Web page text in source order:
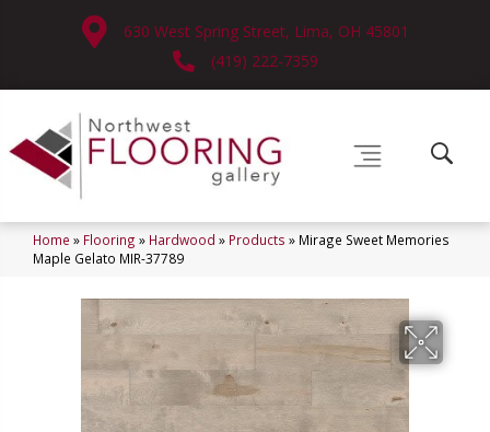
630 West Spring Street, Lima, OH 45801
(419) 222-7359
Home » Flooring » Hardwood » Products » Mirage Sweet Memories
Maple Gelato MIR-37789